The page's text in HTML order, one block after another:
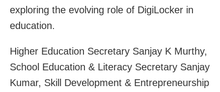
exploring the evolving role of DigiLocker in
education.
Higher Education Secretary Sanjay K Murthy,
School Education & Literacy Secretary Sanjay
Kumar, Skill Development & Entrepreneurship